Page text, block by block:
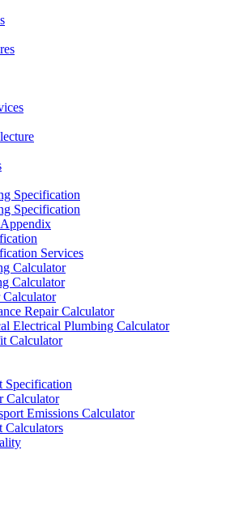
Specification
Specification
Services
Calculator
Calculator
Repair Calculator
Electrical Plumbing Calculator
Calculator
Specification
Calculator
Emissions Calculator
Calculators